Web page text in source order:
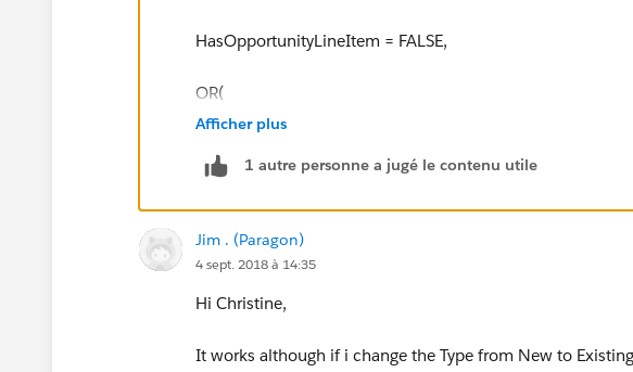
HasOpportunityLineItem = FALSE,
OR(
ISPICKVAL(StageName,"Closed Won"),
ISPICKVAL(StageName,"Sales Forecast"))
)
Afficher plus
1 autre personne a jugé le contenu utile
Jim . (Paragon)
4 sept. 2018 à 14:35
Hi Christine,
It works although if i change the Type from New to